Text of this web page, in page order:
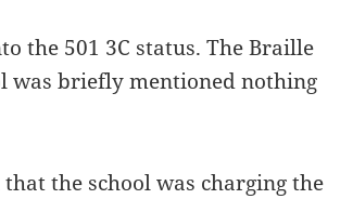
the 501 3C status. The Braille
was briefly mentioned nothing
the school was charging the